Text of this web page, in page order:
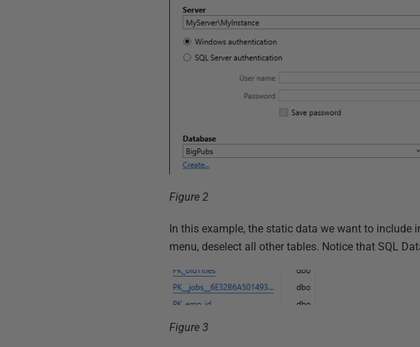
Figure 2
In this example, the static data we want to
menu, deselect all other tables. Notice that SQL
Figure 3